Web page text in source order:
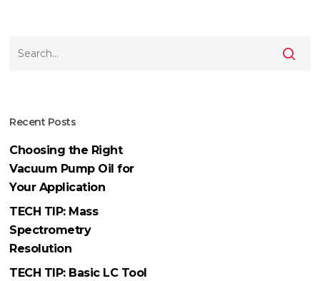
Recent Posts
Choosing the Right
Vacuum Pump Oil for
Your Application
TECH TIP: Mass
Spectrometry
Resolution
TECH TIP: Basic LC Tool